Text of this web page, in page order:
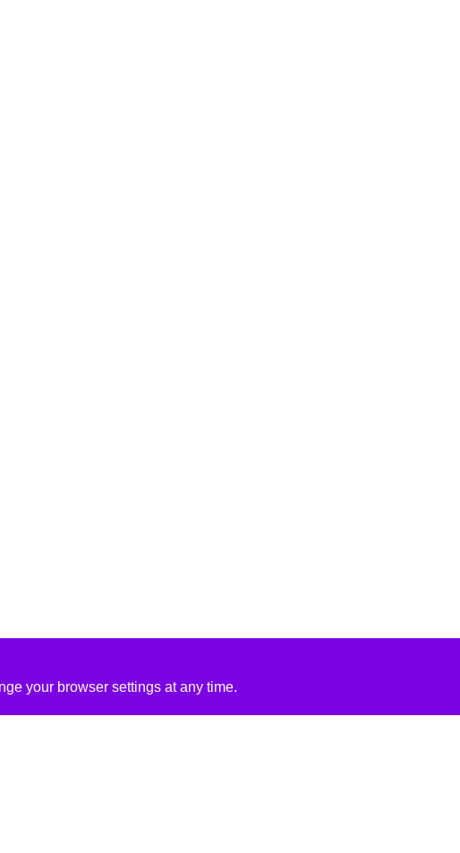
your browser settings at any time.